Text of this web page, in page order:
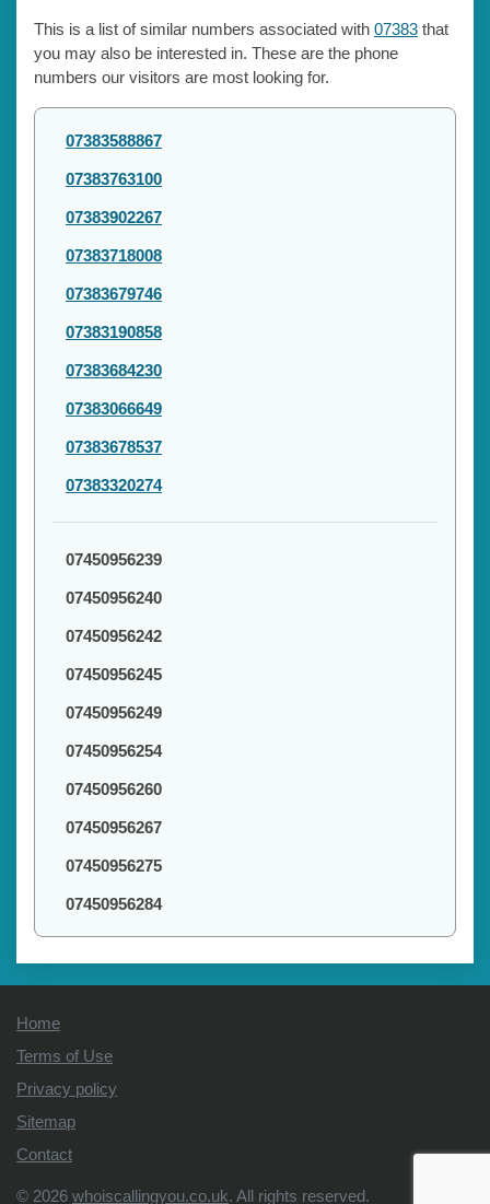
This is a list of similar numbers associated with 07383 that
you may also be interested in. These are the phone
numbers our visitors are most looking for.
07383588867
07383763100
07383902267
07383718008
07383679746
07383190858
07383684230
07383066649
07383678537
07383320274
07450956239
07450956240
07450956242
07450956245
07450956249
07450956254
07450956260
07450956267
07450956275
07450956284
Home
Terms of Use
Privacy policy
Sitemap
Contact
© 2026 whoiscallingyou.co.uk. All rights reserved.